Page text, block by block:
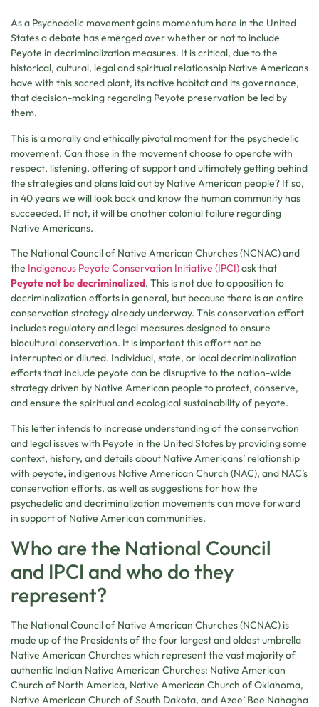
As a Psychedelic movement gains momentum here in the United
States a debate has emerged over whether or not to include
Peyote in decriminalization measures. It is critical, due to the
historical, cultural, legal and spiritual relationship Native Americans
have with this sacred plant, its native habitat and its governance,
that decision-making regarding Peyote preservation be led by
them.
This is a morally and ethically pivotal moment for the psychedelic
movement. Can those in the movement choose to operate with
respect, listening, offering of support and ultimately getting behind
the strategies and plans laid out by Native American people? If so,
in 40 years we will look back and know the human community has
succeeded. If not, it will be another colonial failure regarding
Native Americans.
The National Council of Native American Churches (NCNAC) and
the Indigenous Peyote Conservation Initiative (IPCI)ask that
Peyote not be decriminalized. This is not due to opposition to
decriminalization efforts in general, but because there is an entire
conservation strategy already underway. This conservation effort
includes regulatory and legal measures designed to ensure
biocultural conservation. It is important this effort not be
interrupted or diluted. Individual, state, or local decriminalization
efforts that include peyote can be disruptive to the nation-wide
strategy driven by Native American people to protect, conserve,
and ensure the spiritual and ecological sustainability of peyote.
This letter intends to increase understanding of the conservation
and legal issues with Peyote in the United States by providing some
context, history, and details about Native Americans’ relationship
with peyote, indigenous Native American Church (NAC), and NAC’s
conservation efforts, as well as suggestions for how the
psychedelic and decriminalization movements can move forward
in support of Native American communities.
Who are the National Council
and IPCI and who do they
represent?
The National Council of Native American Churches (NCNAC) is
made up of the Presidents of the four largest and oldest umbrella
Native American Churches which represent the vast majority of
authentic Indian Native American Churches: Native American
Church of North America, Native American Church of Oklahoma,
Native American Church of South Dakota, and Azee’ Bee Nahagha